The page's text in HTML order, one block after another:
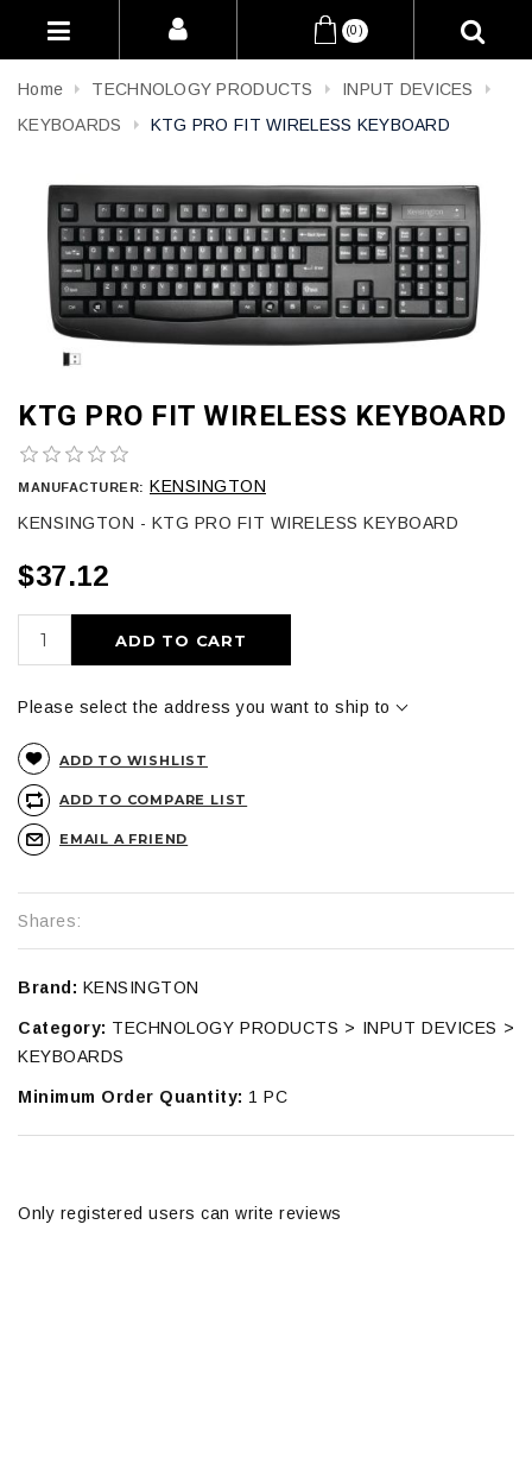
(0)
Home TECHNOLOGY PRODUCTS
INPUT DEVICES
KEYBOARDS
KTG PRO FIT WIRELESS KEYBOARD
KTG PRO FIT WIRELESS KEYBOARD
MANUFACTURER: KENSINGTON
KENSINGTON - KTG PRO FIT WIRELESS KEYBOARD
$37.12
ADD TO CART
Please select the address you want to ship to
ADD TO WISHLIST
ADD TO COMPARE LIST
EMAIL A FRIEND
Shares:
Brand: KENSINGTON
Category: TECHNOLOGY PRODUCTS > INPUT DEVICES >
KEYBOARDS
Minimum Order Quantity: 1 PC
Only registered users can write reviews